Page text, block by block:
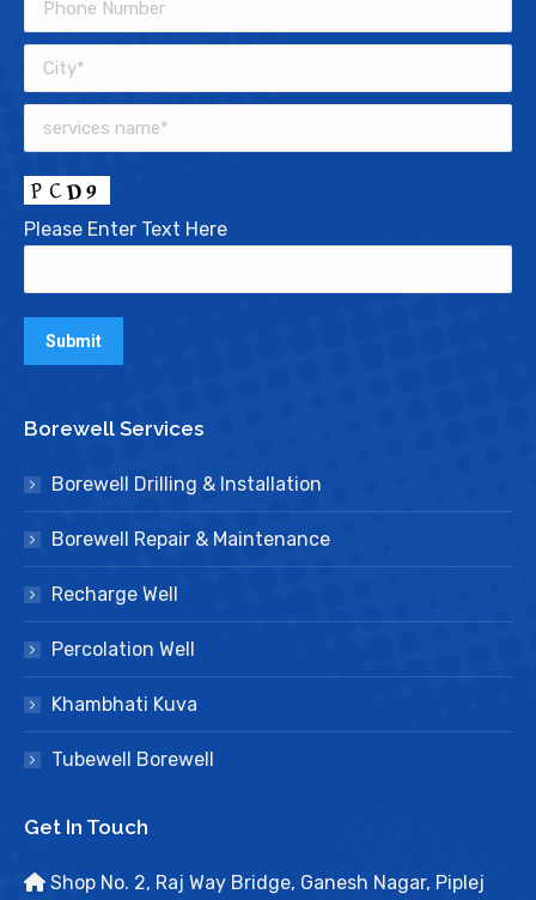
Please Enter Text Here
Borewell Services
Borewell Drilling & Installation
Borewell Repair & Maintenance
Recharge Well
Percolation Well
Khambhati Kuva
Tubewell Borewell
Get In Touch
Shop No. 2, Raj Way Bridge, Ganesh Nagar, Piplej